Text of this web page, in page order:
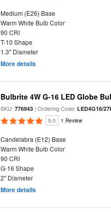
Medium (E26) Base
Warm White Bulb Color
90 CRI
T-10 Shape
1.3" Diameter
More details
Bulbrite 4W G-16 LED Globe
SKU:776943 | Ordering Code:LED4G16/
5.0 1 Review
Candelabra (E12) Base
Warm White Bulb Color
90 CRI
G-16 Shape
2" Diameter
More details